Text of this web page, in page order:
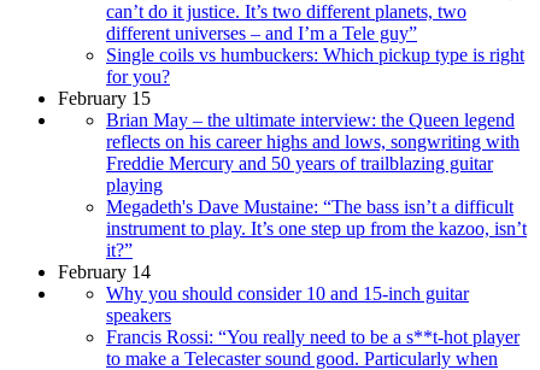
can’t do it justice. It’s two different planets, two
different universes – and I’m a Tele guy”
Single coils vs humbuckers: Which pickup type is right
for you?
February 15
Brian May – the ultimate interview: the Queen legend
reflects on his career highs and lows, songwriting with
Freddie Mercury and 50 years of trailblazing guitar
playing
Megadeth's Dave Mustaine: “The bass isn’t a difficult
instrument to play. It’s one step up from the kazoo, isn’t
it?”
February 14
Why you should consider 10 and 15-inch guitar
speakers
Francis Rossi: “You really need to be a s**t-hot player
to make a Telecaster sound good. Particularly when